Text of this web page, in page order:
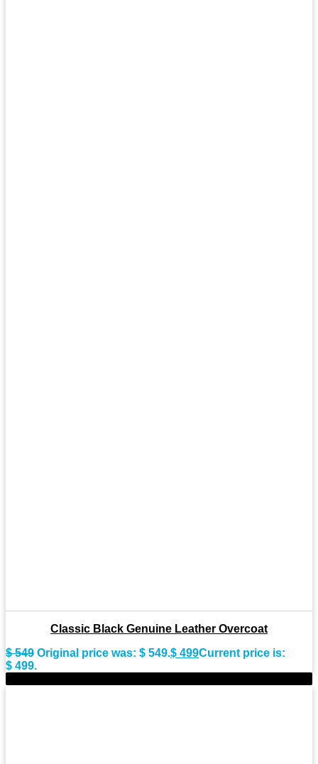
Classic Black Genuine Leather Overcoat
$549 Original price was: $ 549.$ 499Current price is:
$ 499.